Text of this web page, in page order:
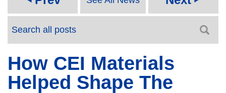
How CEI Materials
Helped Shape The